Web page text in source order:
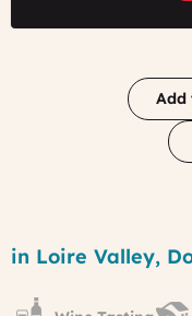
Region
in Loire Valley,
Add
of
Landscapes